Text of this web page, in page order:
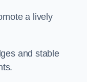
a lively
and stable